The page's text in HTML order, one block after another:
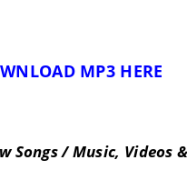
MP3 HERE
/ Music, Videos